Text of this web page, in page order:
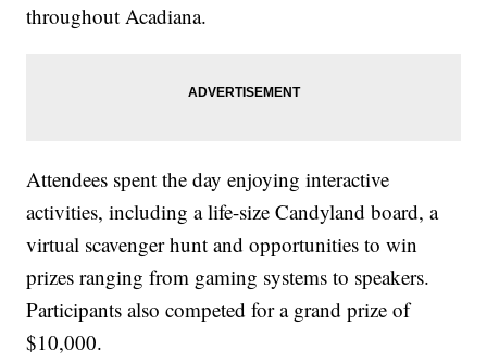
throughout Acadiana.
Attendees spent the day enjoying interactive
activities, including a life-size Candyland board, a
virtual scavenger hunt and opportunities to win
prizes ranging from gaming systems to speakers.
Participants also competed for a grand prize of
$10,000.